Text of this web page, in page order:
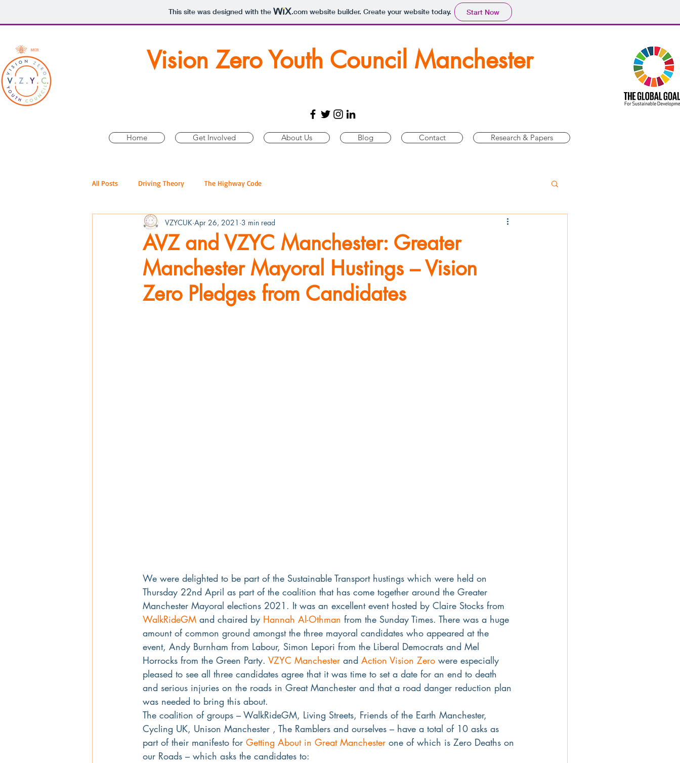
This site was designed with the .comwebsite builder. Create your website today. Start Now
Vision Zero Youth Council Manchester
Home Get Involved About Us Blog Contact Research & Papers
All Posts Driving Theory The Highway Code
AVZ and VZYC Manchester: Greater
Manchester Mayoral Hustings – Vision
Zero Pledges from Candidates
VZYCUK Apr 26, 2021 3 min read
We were delighted to be part of the Sustainable Transport hustings which were held on
Thursday 22nd April as part of the coalition that has come together around the Greater
Manchester Mayoral elections 2021. It was an excellent event hosted by Claire Stocks from
WalkRideGM and chaired by Hannah Al-Othman from the Sunday Times. There was a huge
amount of common ground amongst the three mayoral candidates who appeared at the
event, Andy Burnham from Labour, Simon Lepori from the Liberal Democrats and Mel
Horrocks from the Green Party. VZYC Manchester and Action Vision Zero were especially
pleased to see all three candidates agree that it was time to set a date for an end to death
and serious injuries on the roads in Great Manchester and that a road danger reduction plan
was needed to bring this about.
The coalition of groups – WalkRideGM, Living Streets, Friends of the Earth Manchester,
Cycling UK, Unison Manchester , The Ramblers and ourselves – have a total of 10 asks as
part of their manifesto for Getting About in Great Manchester one of which is Zero Deaths on
our Roads – which asks the candidates to: